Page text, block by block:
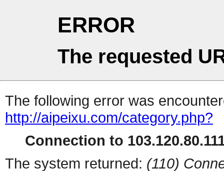
ERROR
The requested
The following error was
http://aipeixu.com/category.php?
Connection to
The system returned: (110)